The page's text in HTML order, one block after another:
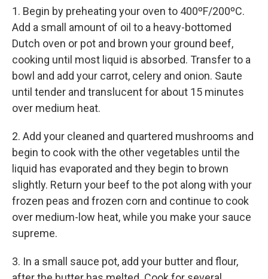
1. Begin by preheating your oven to 400ºF/200ºC.
Add a small amount of oil to a heavy-bottomed
Dutch oven or pot and brown your ground beef,
cooking until most liquid is absorbed. Transfer to a
bowl and add your carrot, celery and onion. Saute
until tender and translucent for about 15 minutes
over medium heat.
2. Add your cleaned and quartered mushrooms and
begin to cook with the other vegetables until the
liquid has evaporated and they begin to brown
slightly. Return your beef to the pot along with your
frozen peas and frozen corn and continue to cook
over medium-low heat, while you make your sauce
supreme.
3. In a small sauce pot, add your butter and flour,